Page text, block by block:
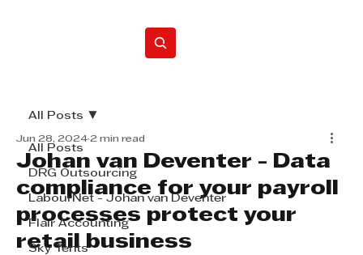
All Posts
DRG Outsourcing
LabourNet - Johan van Deventer
Flair Accounting
Sky Tents
All Posts
Johan van Deventer - Data
compliance for your payroll
processes protect your
retail business
Jun 28, 2024 2 min read